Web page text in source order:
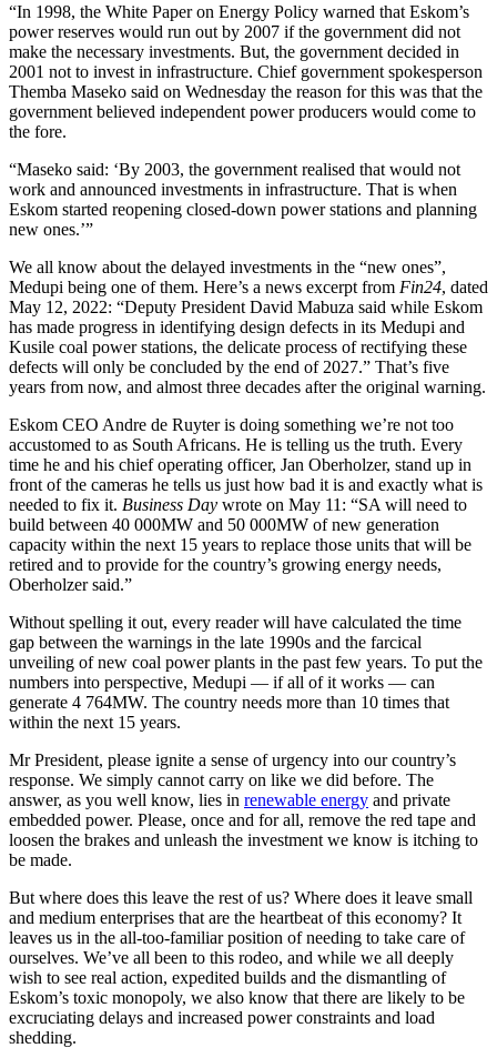
“In 1998, the White Paper on Energy Policy warned that Eskom’s
power reserves would run out by 2007 if the government did not
make the necessary investments. But, the government decided in
2001 not to invest in infrastructure. Chief government spokesperson
Themba Maseko said on Wednesday the reason for this was that the
government believed independent power producers would come to
the fore.
“Maseko said: ‘By 2003, the government realised that would not
work and announced investments in infrastructure. That is when
Eskom started reopening closed-down power stations and planning
new ones.’”
We all know about the delayed investments in the “new ones”,
Medupi being one of them. Here’s a news excerpt from Fin24, dated
May 12, 2022: “Deputy President David Mabuza said while Eskom
has made progress in identifying design defects in its Medupi and
Kusile coal power stations, the delicate process of rectifying these
defects will only be concluded by the end of 2027.” That’s five
years from now, and almost three decades after the original warning.
Eskom CEO Andre de Ruyter is doing something we’re not too
accustomed to as South Africans. He is telling us the truth. Every
time he and his chief operating officer, Jan Oberholzer, stand up in
front of the cameras he tells us just how bad it is and exactly what is
needed to fix it. Business Day wrote on May 11: “SA will need to
build between 40 000MW and 50 000MW of new generation
capacity within the next 15 years to replace those units that will be
retired and to provide for the country’s growing energy needs,
Oberholzer said.”
Without spelling it out, every reader will have calculated the time
gap between the warnings in the late 1990s and the farcical
unveiling of new coal power plants in the past few years. To put the
numbers into perspective, Medupi — if all of it works — can
generate 4 764MW. The country needs more than 10 times that
within the next 15 years.
Mr President, please ignite a sense of urgency into our country’s
response. We simply cannot carry on like we did before. The
answer, as you well know, lies in renewable energy and private
embedded power. Please, once and for all, remove the red tape and
loosen the brakes and unleash the investment we know is itching to
be made.
But where does this leave the rest of us? Where does it leave small
and medium enterprises that are the heartbeat of this economy? It
leaves us in the all-too-familiar position of needing to take care of
ourselves. We’ve all been to this rodeo, and while we all deeply
wish to see real action, expedited builds and the dismantling of
Eskom’s toxic monopoly, we also know that there are likely to be
excruciating delays and increased power constraints and load
shedding.